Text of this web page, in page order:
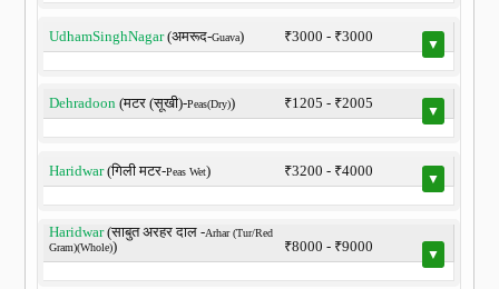
UdhamSinghNagar(अमरूद-Guava) ₹3000 - ₹3000 ▼
Dehradoon (मटर (सूखी)-Peas(Dry)) ₹1205 - ₹2005 ▼
Haridwar(गिली मटर-Peas Wet) ₹3200 - ₹4000 ▼
Haridwar(साबुत अरहर दाल -Arhar (Tur/Red
Gram)(Whole)) ₹8000 - ₹9000 ▼